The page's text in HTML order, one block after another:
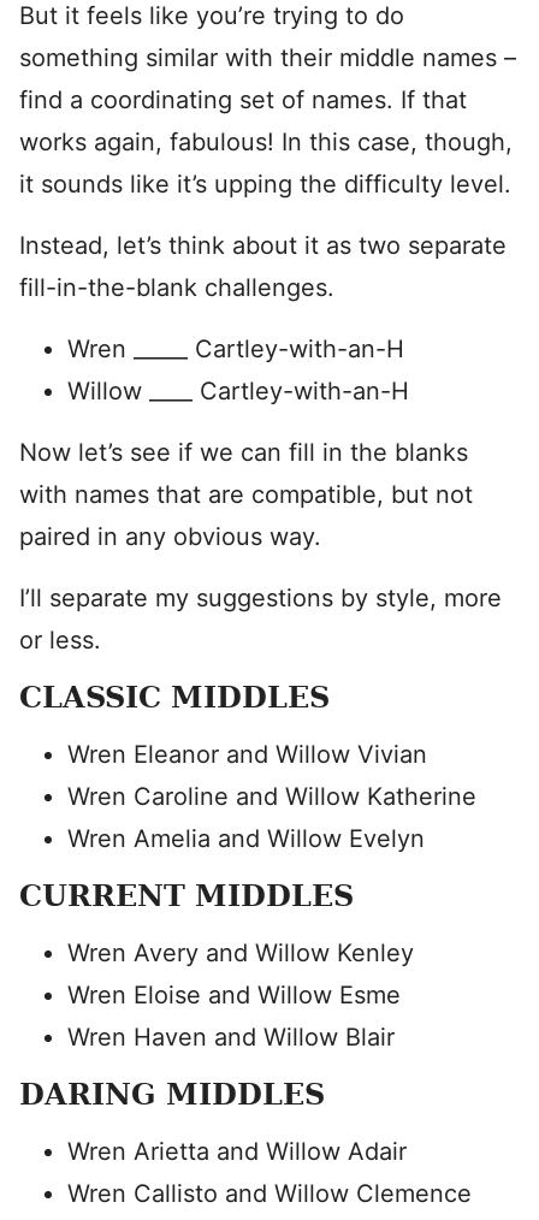
But it feels like you’re trying to do
something similar with their middle names –
find a coordinating set of names. If that
works again, fabulous! In this case, though,
it sounds like it’s upping the difficulty level.
Instead, let’s think about it as two separate
fill-in-the-blank challenges.
Wren _____ Cartley-with-an-H
Willow ____ Cartley-with-an-H
Now let’s see if we can fill in the blanks
with names that are compatible, but not
paired in any obvious way.
I’ll separate my suggestions by style, more
or less.
CLASSIC MIDDLES
Wren Eleanor and Willow Vivian
Wren Caroline and Willow Katherine
Wren Amelia and Willow Evelyn
CURRENT MIDDLES
Wren Avery and Willow Kenley
Wren Eloise and Willow Esme
Wren Haven and Willow Blair
DARING MIDDLES
Wren Arietta and Willow Adair
Wren Callisto and Willow Clemence